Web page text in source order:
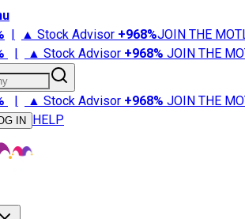
| ▲ Stock Advisor +968%JOIN THE
| ▲ Stock Advisor +968% JOIN THE
| ▲ Stock Advisor +968% JOIN THE
IN HELP